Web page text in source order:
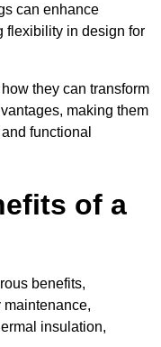
can enhance
flexibility in design for
they can transform
making them
functional
of a
benefits,
insulation,